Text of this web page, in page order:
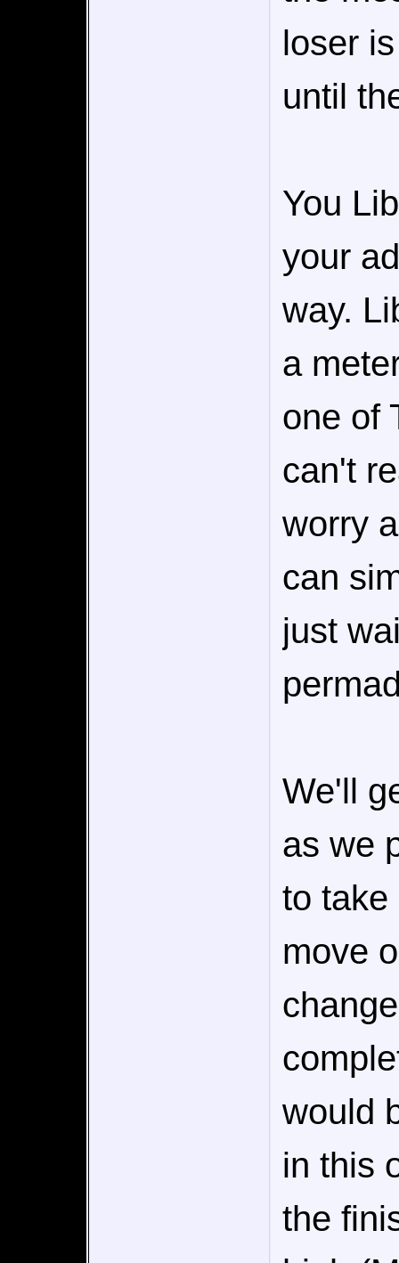
loser
until
You
your
way.
a
one of
can't
worry
can
just
We'll
as we
to take
move
would
in this
the